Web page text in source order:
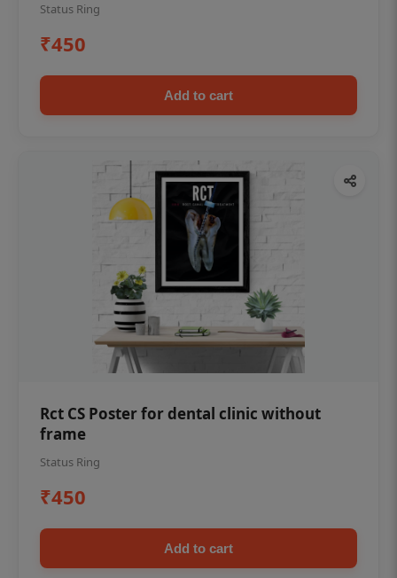
Status Ring
₹450
Add to cart
Rct CS Poster for dental clinic without
frame
Status Ring
₹450
Add to cart